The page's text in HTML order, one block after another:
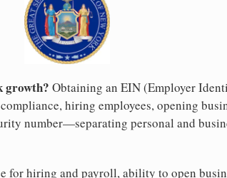
growth? Obtaining an EIN (Employer
hiring employees, opening
number—separating personal and
for hiring and payroll, ability to open